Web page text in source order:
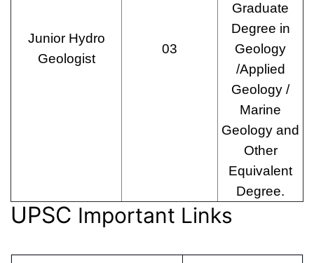
Junior Hydro
Geologist
03
Graduate
Degree in
Geology
/Applied
Geology /
Marine
Geology and
Other
Equivalent
Degree.
UPSC Important Links